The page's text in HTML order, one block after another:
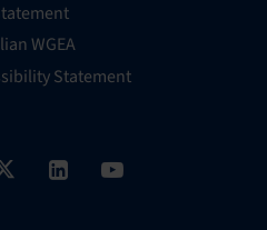
WGEA
Statement